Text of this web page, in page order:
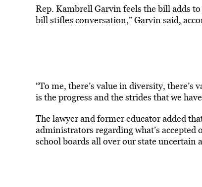
Rep. Kambrell Garvin feels the bill adds to
bill stifles conversation,” Garvin said,
“To me, there’s value in diversity,
is the progress and the strides that we
The lawyer and former educator added
administrators regarding what’s
school boards all over our state uncertain